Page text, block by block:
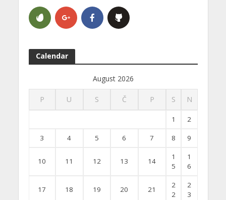
Calendar
August 2026
P U S Č P S N
1 2
3 4 5 6 7 8 9
10 11 12 13 14
1
5
1
6
17 18 19 20 21
2
2
2
3